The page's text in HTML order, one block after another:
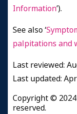
Information’).
See also ‘
palpitations and
Last reviewed:
Last updated:
Copyright ©
reserved.